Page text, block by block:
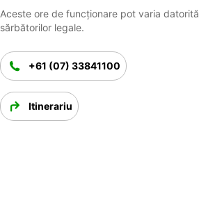
Aceste ore de funcționare pot varia datorită
sărbătorilor legale.
+61 (07) 33841100
Itinerariu